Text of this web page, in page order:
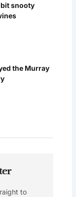
snooty
the Murray
to